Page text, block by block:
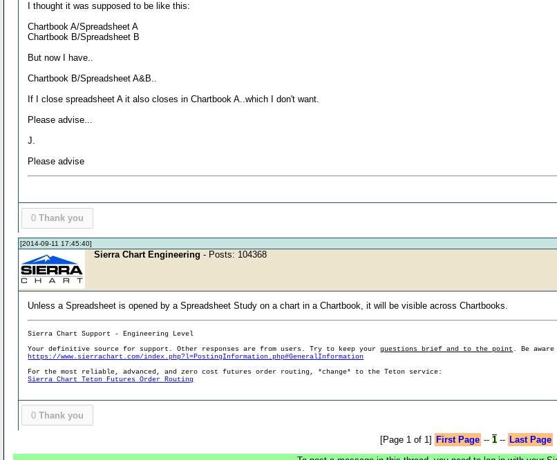
I thought it was supposed to be like this:
Chartbook A/Spreadsheet A
Chartbook B/Spreadsheet B
But now I have..
Chartbook B/Spreadsheet A&B..
If I close spreadsheet A it also closes in Chartbook A..which I don't want.
Please advise...
J.
Please advise
0 Thank you
[2014-09-11 17:45:40]
Sierra Chart Engineering - Posts: 104368
Unless a Spreadsheet is opened by a Spreadsheet Study on a chart in a Chartbook, it will be visible across Chartbooks.
Sierra Chart Support - Engineering Level
Your definitive source for support. Other responses are from users. Try to keep yourquestions brief and to the point . Be
https://www.sierrachart.com/index.php?l=PostingInformation.php#GeneralInformation
For the most reliable, advanced, and zero cost futures order routing, *change* to the Teton service:
Sierra Chart Teton Futures Order Routing
0 Thank you
[Page 1 of 1] First Page -- 1-- Last Page